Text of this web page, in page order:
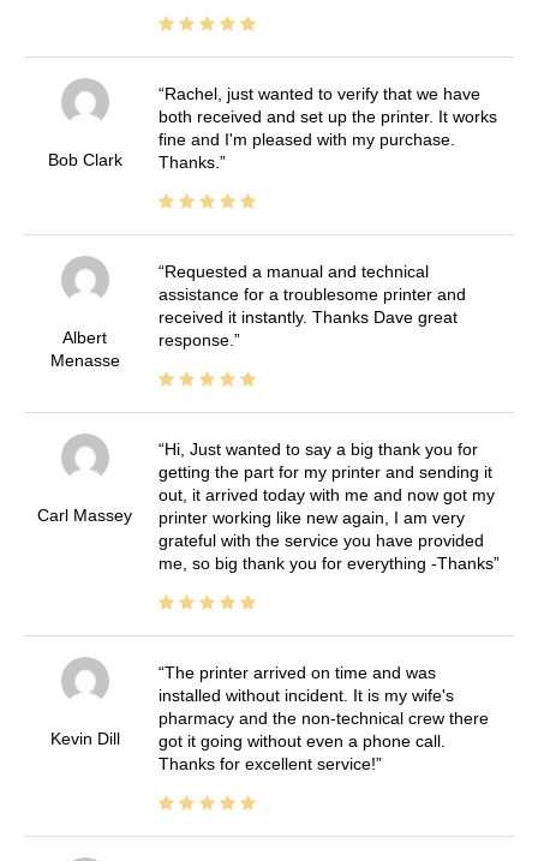
Bob Clark
Rachel, just wanted to verify that we have
both received and set up the printer. It works
fine and I'm pleased with my purchase.
Thanks.
Albert
Menasse
Requested a manual and technical
assistance for a troublesome printer and
received it instantly. Thanks Dave great
response.
Carl Massey
Hi, Just wanted to say a big thank you for
getting the part for my printer and sending it
out, it arrived today with me and now got my
printer working like new again, I am very
grateful with the service you have provided
me, so big thank you for everything -Thanks
Kevin Dill
The printer arrived on time and was
installed without incident. It is my wife's
pharmacy and the non-technical crew there
got it going without even a phone call.
Thanks for excellent service!